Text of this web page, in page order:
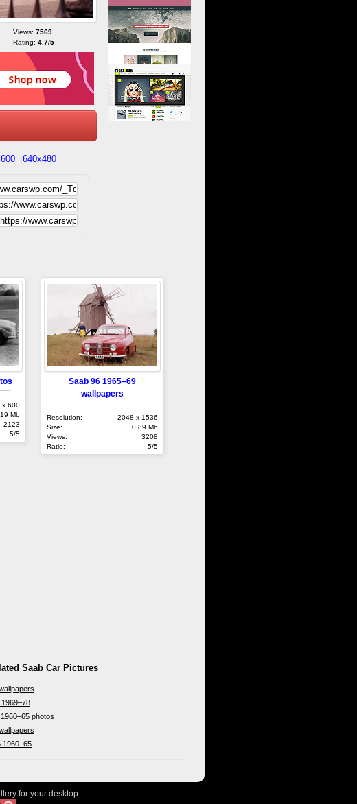
Views: 7569
Rating: 4.7/5
640x480
x 600
Mb
2123
5/5
Saab 96 1965–69
wallpapers
Resolution:
2048 x 1536
Size:
0.89 Mb
Views:
3208
Ratio:
5/5
Saab Car Pictures
photos
1960–65
for your desktop.